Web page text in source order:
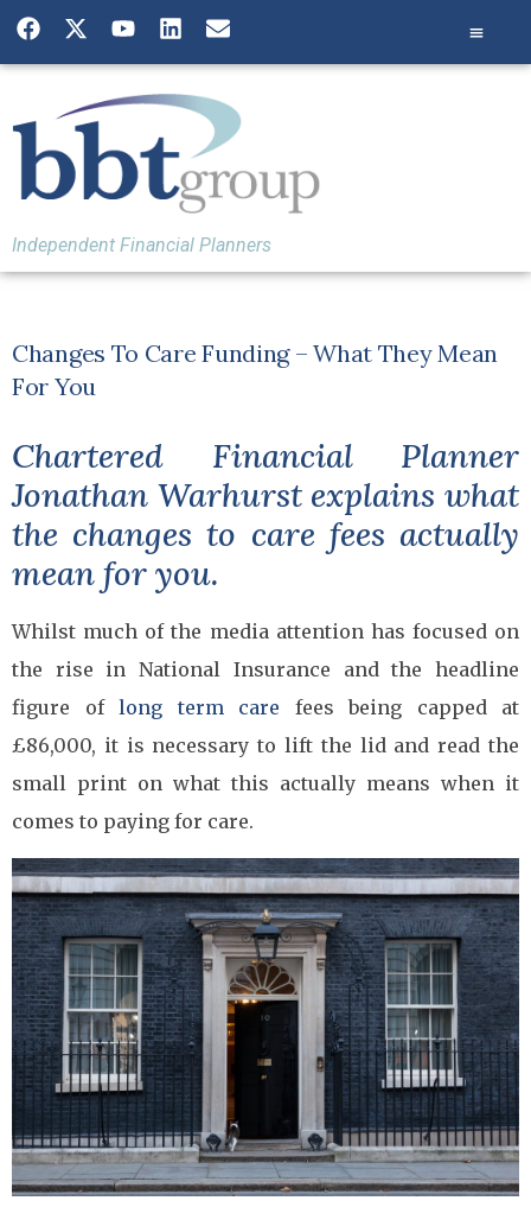
Independent Financial Planners
Changes To Care Funding – What They Mean
For You
Chartered Financial Planner
Jonathan Warhurst explains what
the changes to care fees actually
mean for you.
Whilst much of the media attention has focused on
the rise in National Insurance and the headline
figure of long term care fees being capped at
£86,000, it is necessary to lift the lid and read the
small print on what this actually means when it
comes to paying for care.